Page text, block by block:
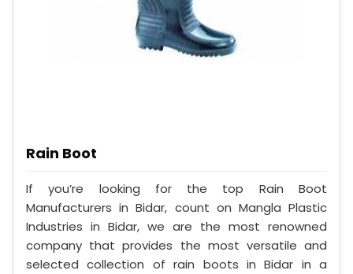
Rain Boot
If you’re looking for the top Rain Boot
Manufacturers in Bidar, count on Mangla Plastic
Industries in Bidar, we are the most renowned
company that provides the most versatile and
selected collection of rain boots in Bidar in a